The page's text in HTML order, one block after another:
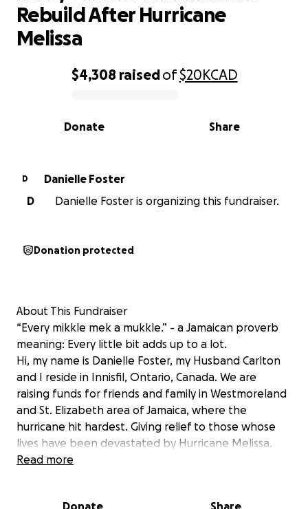
0% complete
$4,308 raisedof$20KCAD
Share
Donate
Rebuild After Hurricane
Melissa
D
Danielle Foster
D
Danielle Foster is organizing this fundraiser.
Donation protected
About This Fundraiser
“Every mikkle mek a mukkle.” - a Jamaican proverb
meaning: Every little bit adds up to a lot.
Hi, my name is Danielle Foster, my Husband Carlton
and I reside in Innisfil, Ontario, Canada. We are
raising funds for friends and family in Westmoreland
and St. Elizabeth area of Jamaica, where the
hurricane hit hardest. Giving relief to those whose
lives have been devastated by Hurricane Melissa.
The storm tore through their communities, leaving
Read more
Donate Share